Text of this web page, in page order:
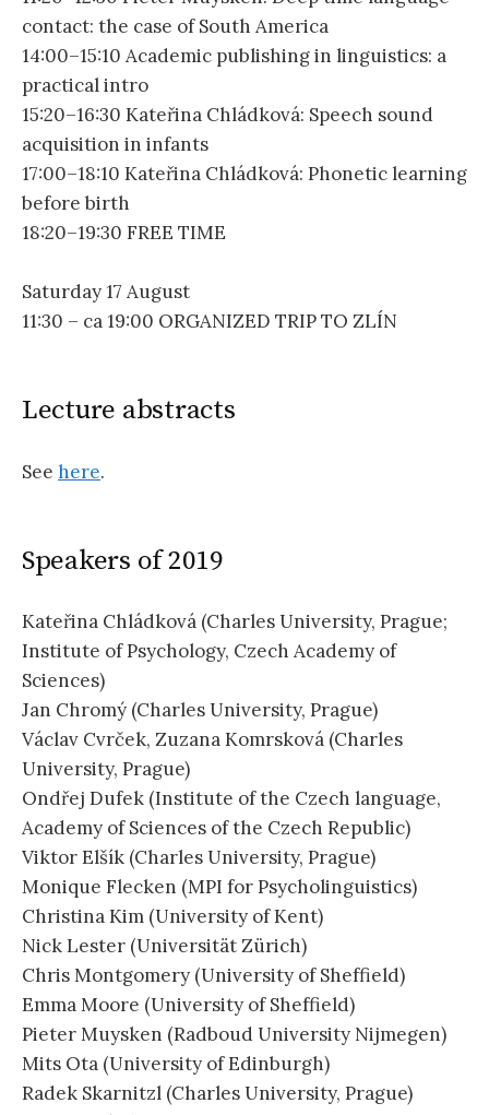
contact: the case of South America
14:00–15:10 Academic publishing in linguistics: a
practical intro
15:20–16:30 Kateřina Chládková: Speech sound
acquisition in infants
17:00–18:10 Kateřina Chládková: Phonetic learning
before birth
18:20–19:30 FREE TIME
Saturday 17 August
11:30 – ca 19:00 ORGANIZED TRIP TO ZLÍN
Lecture abstracts
See here.
Speakers of 2019
Kateřina Chládková (Charles University, Prague;
Institute of Psychology, Czech Academy of
Sciences)
Jan Chromý (Charles University, Prague)
Václav Cvrček, Zuzana Komrsková (Charles
University, Prague)
Ondřej Dufek (Institute of the Czech language,
Academy of Sciences of the Czech Republic)
Viktor Elšík (Charles University, Prague)
Monique Flecken (MPI for Psycholinguistics)
Christina Kim (University of Kent)
Nick Lester (Universität Zürich)
Chris Montgomery (University of Sheffield)
Emma Moore (University of Sheffield)
Pieter Muysken (Radboud University Nijmegen)
Mits Ota (University of Edinburgh)
Radek Skarnitzl (Charles University, Prague)